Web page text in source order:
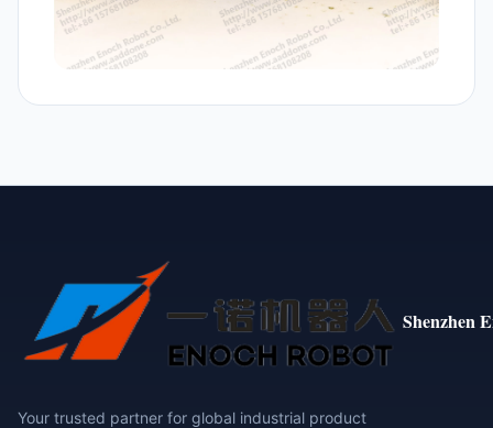
Shenzhen
Your trusted partner for global industrial product